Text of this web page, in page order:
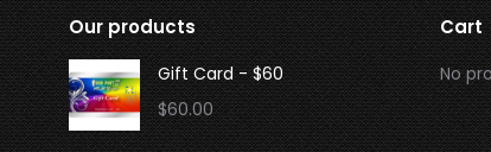
Our products
Gift Card - $60
$60.00
Cart
No